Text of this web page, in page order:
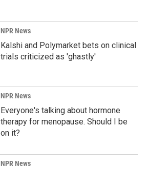
NPR News
Kalshi and Polymarket bets on clinical
trials criticized as 'ghastly'
NPR News
Everyone's talking about hormone
therapy for menopause. Should I be
on it?
NPR News